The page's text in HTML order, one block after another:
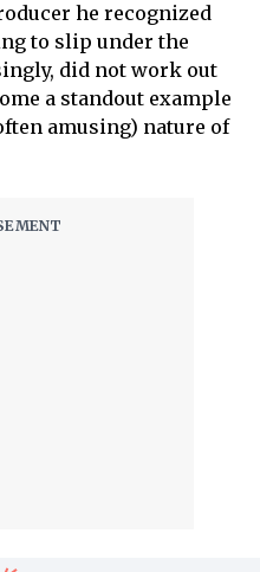
he recognized
to slip under the
did not work out
a standout example
amusing) nature of